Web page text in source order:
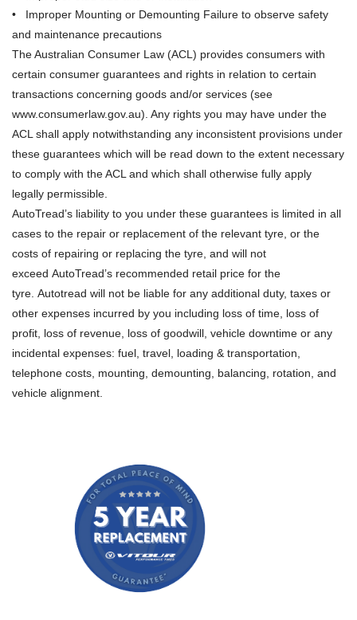
• Improper Mounting or Demounting Failure to observe safety
and maintenance precautions
The Australian Consumer Law (ACL) provides consumers with
certain consumer guarantees and rights in relation to certain
transactions concerning goods and/or services (see
www.consumerlaw.gov.au). Any rights you may have under the
ACL shall apply notwithstanding any inconsistent provisions under
these guarantees which will be read down to the extent necessary
to comply with the ACL and which shall otherwise fully apply
legally permissible.
AutoTread’s liability to you under these guarantees is limited in all
cases to the repair or replacement of the relevant tyre, or the
costs of repairing or replacing the tyre, and will not
exceed AutoTread’s recommended retail price for the
tyre. Autotread will not be liable for any additional duty, taxes or
other expenses incurred by you including loss of time, loss of
profit, loss of revenue, loss of goodwill, vehicle downtime or any
incidental expenses: fuel, travel, loading & transportation,
telephone costs, mounting, demounting, balancing, rotation, and
vehicle alignment.